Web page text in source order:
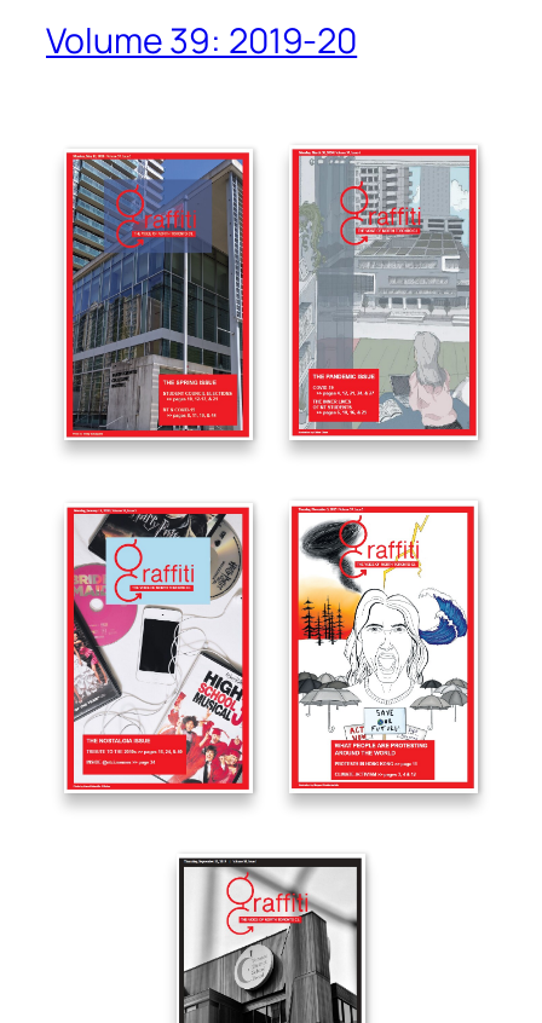
Volume 39: 2019-20